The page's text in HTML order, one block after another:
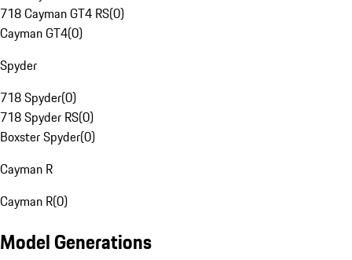
718 Cayman GT4 RS(0)
Cayman GT4(0)
Spyder
718 Spyder(0)
718 Spyder RS(0)
Boxster Spyder(0)
Cayman R
Cayman R(0)
Model Generations